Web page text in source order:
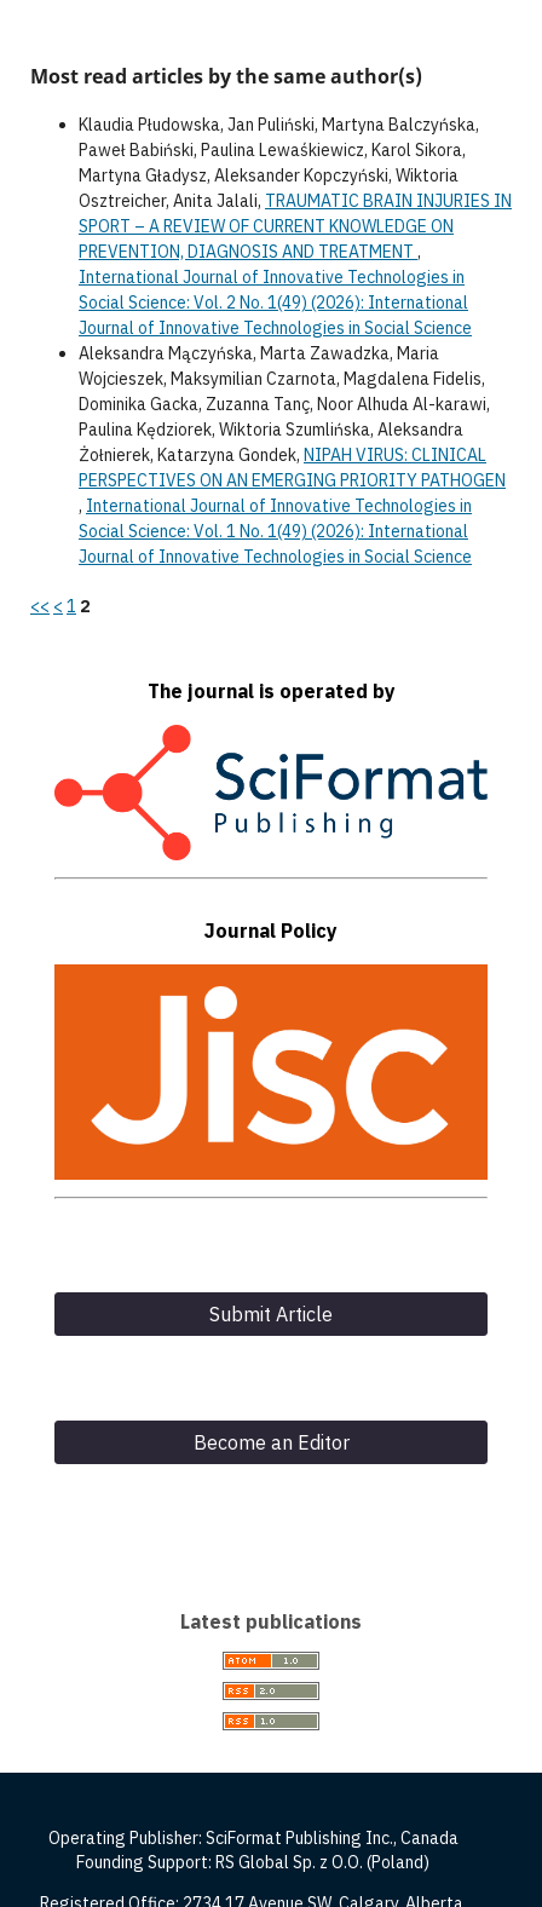
Most read articles by the same author(s)
Klaudia Płudowska, Jan Puliński, Martyna Balczyńska,
Paweł Babiński, Paulina Lewaśkiewicz, Karol Sikora,
Martyna Gładysz, Aleksander Kopczyński, Wiktoria
Osztreicher, Anita Jalali, TRAUMATIC BRAIN INJURIES IN
SPORT – A REVIEW OF CURRENT KNOWLEDGE ON
PREVENTION, DIAGNOSIS AND TREATMENT ,
International Journal of Innovative Technologies in
Social Science: Vol. 2 No. 1(49) (2026): International
Journal of Innovative Technologies in Social Science
Aleksandra Mączyńska, Marta Zawadzka, Maria
Wojcieszek, Maksymilian Czarnota, Magdalena Fidelis,
Dominika Gacka, Zuzanna Tanç, Noor Alhuda Al-karawi,
Paulina Kędziorek, Wiktoria Szumlińska, Aleksandra
Żołnierek, Katarzyna Gondek, NIPAH VIRUS: CLINICAL
PERSPECTIVES ON AN EMERGING PRIORITY PATHOGEN
, International Journal of Innovative Technologies in
Social Science: Vol. 1 No. 1(49) (2026): International
Journal of Innovative Technologies in Social Science
<< < 1 2
The journal is operated by
Journal Policy
Submit Article
Become an Editor
Latest publications
Operating Publisher: SciFormat Publishing Inc., Canada
Founding Support: RS Global Sp. z O.O. (Poland)